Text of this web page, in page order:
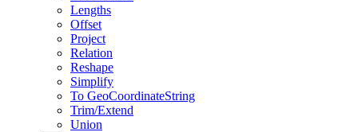
Lengths
Offset
Project
Relation
Reshape
Simplify
To GeoCoordinateString
Trim/Extend
Union